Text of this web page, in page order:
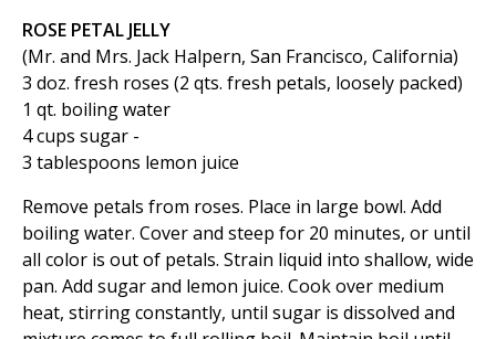
ROSE PETAL JELLY
(Mr. and Mrs. Jack Halpern, San Francisco, California)
3 doz. fresh roses (2 qts. fresh petals, loosely packed)
1 qt. boiling water
4 cups sugar -
3 tablespoons lemon juice
Remove petals from roses. Place in large bowl. Add
boiling water. Cover and steep for 20 minutes, or until
all color is out of petals. Strain liquid into shallow, wide
pan. Add sugar and lemon juice. Cook over medium
heat, stirring constantly, until sugar is dissolved and